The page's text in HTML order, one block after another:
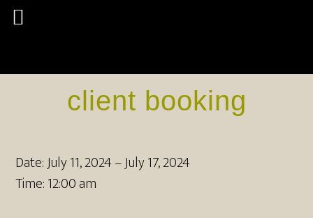
client booking
Date:July 11, 2024–July 17, 2024
Time:12:00 am